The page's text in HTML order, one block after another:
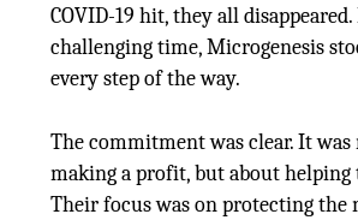
COVID-19 hit, they all
challenging time, Microgenesis
every step of the way.
The commitment was clear. It
making a profit, but about helping
Their focus was on protecting the